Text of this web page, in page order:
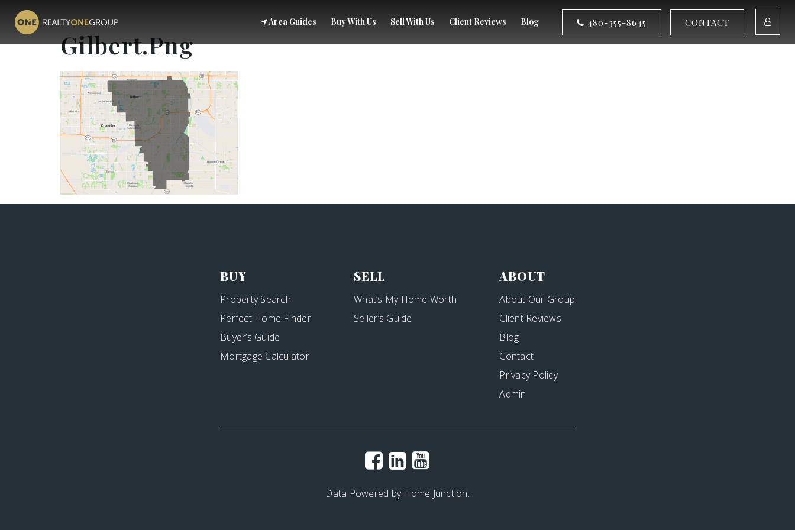
Area Guides Buy With Us Sell With Us Client Reviews Blog 480-355-8645 CONTACT
Gilbert.png
BUY
Property Search
Perfect Home Finder
Buyer’s Guide
Mortgage Calculator
SELL
What’s My Home Worth
Seller’s Guide
ABOUT
About Our Group
Client Reviews
Blog
Contact
Privacy Policy
Admin
Data Powered by Home Junction.